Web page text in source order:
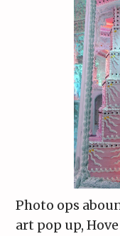
Photo ops
art pop up,